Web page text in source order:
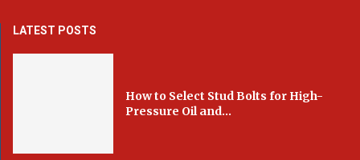
LATEST POSTS
How to Select Stud Bolts for High-
Pressure Oil and...